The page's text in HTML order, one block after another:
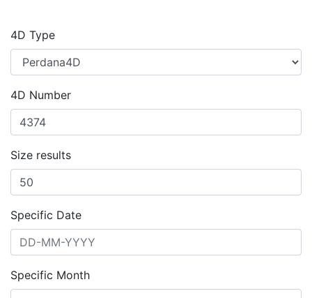
4D Type
4D Number
Size results
Specific Date
Specific Month